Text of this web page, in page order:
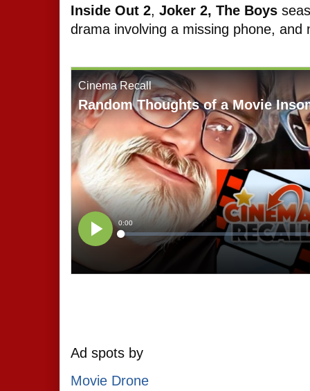
Inside Out 2, Joker 2, The Boys
drama involving a missing phone, and
Ad spots by
Movie Drone